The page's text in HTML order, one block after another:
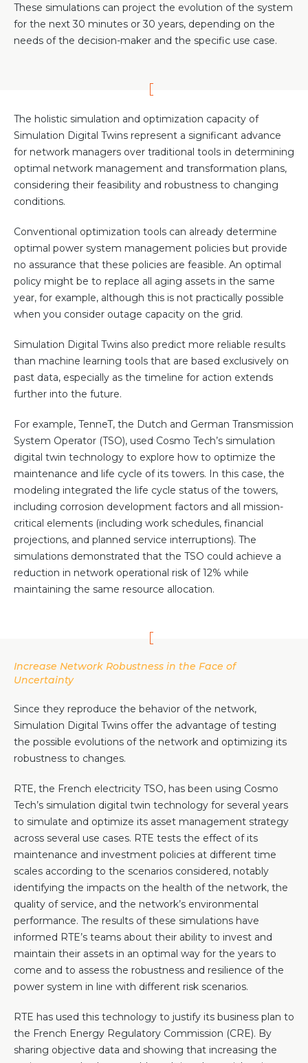
These simulations can project the evolution of the system
for the next 30 minutes or 30 years, depending on the
needs of the decision-maker and the specific use case.
The holistic simulation and optimization capacity of
Simulation Digital Twins represent a significant advance
for network managers over traditional tools in determining
optimal network management and transformation plans,
considering their feasibility and robustness to changing
conditions.
Conventional optimization tools can already determine
optimal power system management policies but provide
no assurance that these policies are feasible. An optimal
policy might be to replace all aging assets in the same
year, for example, although this is not practically possible
when you consider outage capacity on the grid.
Simulation Digital Twins also predict more reliable results
than machine learning tools that are based exclusively on
past data, especially as the timeline for action extends
further into the future.
For example, TenneT, the Dutch and German Transmission
System Operator (TSO), used Cosmo Tech’s simulation
digital twin technology to explore how to optimize the
maintenance and life cycle of its towers. In this case, the
modeling integrated the life cycle status of the towers,
including corrosion development factors and all mission-
critical elements (including work schedules, financial
projections, and planned service interruptions). The
simulations demonstrated that the TSO could achieve a
reduction in network operational risk of 12% while
maintaining the same resource allocation.
Increase Network Robustness in the Face of
Uncertainty
Since they reproduce the behavior of the network,
Simulation Digital Twins offer the advantage of testing
the possible evolutions of the network and optimizing its
robustness to changes.
RTE, the French electricity TSO, has been using Cosmo
Tech’s simulation digital twin technology for several years
to simulate and optimize its asset management strategy
across several use cases. RTE tests the effect of its
maintenance and investment policies at different time
scales according to the scenarios considered, notably
identifying the impacts on the health of the network, the
quality of service, and the network’s environmental
performance. The results of these simulations have
informed RTE’s teams about their ability to invest and
maintain their assets in an optimal way for the years to
come and to assess the robustness and resilience of the
power system in line with different risk scenarios.
RTE has used this technology to justify its business plan to
the French Energy Regulatory Commission (CRE). By
sharing objective data and showing that increasing the